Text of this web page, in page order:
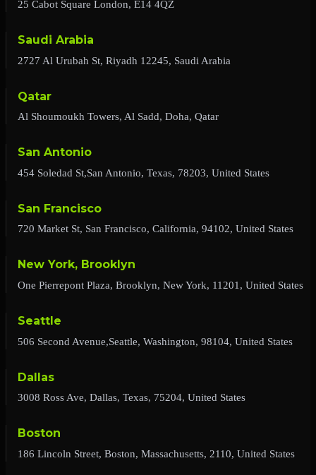
25 Cabot Square London, E14 4QZ
Saudi Arabia
2727 Al Urubah St, Riyadh 12245, Saudi Arabia
Qatar
Al Shoumoukh Towers, Al Sadd, Doha, Qatar
San Antonio
454 Soledad St,San Antonio, Texas, 78203, United States
San Francisco
720 Market St, San Francisco, California, 94102, United States
New York, Brooklyn
One Pierrepont Plaza, Brooklyn, New York, 11201, United States
Seattle
506 Second Avenue,Seattle, Washington, 98104, United States
Dallas
3008 Ross Ave, Dallas, Texas, 75204, United States
Boston
186 Lincoln Street, Boston, Massachusetts, 2110, United States